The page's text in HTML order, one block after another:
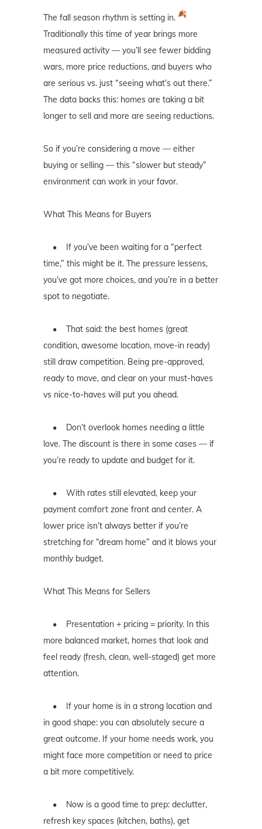
The fall season rhythm is setting in.
Traditionally this time of year brings more
measured activity — you’ll see fewer bidding
wars, more price reductions, and buyers who
are serious vs. just “seeing what’s out there.”
The data backs this: homes are taking a bit
longer to sell and more are seeing reductions.
So if you’re considering a move — either
buying or selling — this “slower but steady”
environment can work in your favor.
What This Means for Buyers
• If you’ve been waiting for a “perfect
time,” this might be it. The pressure lessens,
you’ve got more choices, and you’re in a better
spot to negotiate.
• That said: the best homes (great
condition, awesome location, move-in ready)
still draw competition. Being pre-approved,
ready to move, and clear on your must-haves
vs nice-to-haves will put you ahead.
• Don’t overlook homes needing a little
love. The discount is there in some cases — if
you’re ready to update and budget for it.
• With rates still elevated, keep your
payment comfort zone front and center. A
lower price isn’t always better if you’re
stretching for “dream home” and it blows your
monthly budget.
What This Means for Sellers
• Presentation + pricing = priority. In this
more balanced market, homes that look and
feel ready (fresh, clean, well-staged) get more
attention.
• If your home is in a strong location and
in good shape: you can absolutely secure a
great outcome. If your home needs work, you
might face more competition or need to price
a bit more competitively.
• Now is a good time to prep: declutter,
refresh key spaces (kitchen, baths), get